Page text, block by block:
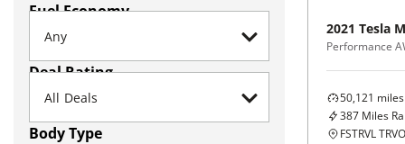
Fuel Economy
Deal Rating
Body Type
2021 Tesla
Performance
50,121 miles
387 Miles
FSTRVL